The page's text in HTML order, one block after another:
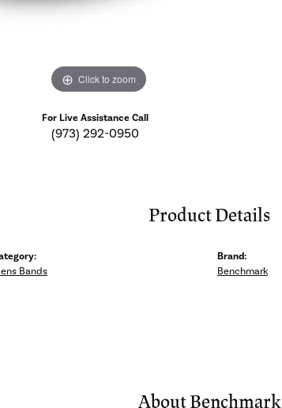
Click to zoom
For Live Assistance Call
(973) 292-0950
Product Details
Bands
Brand:
Benchmark
About Benchmark